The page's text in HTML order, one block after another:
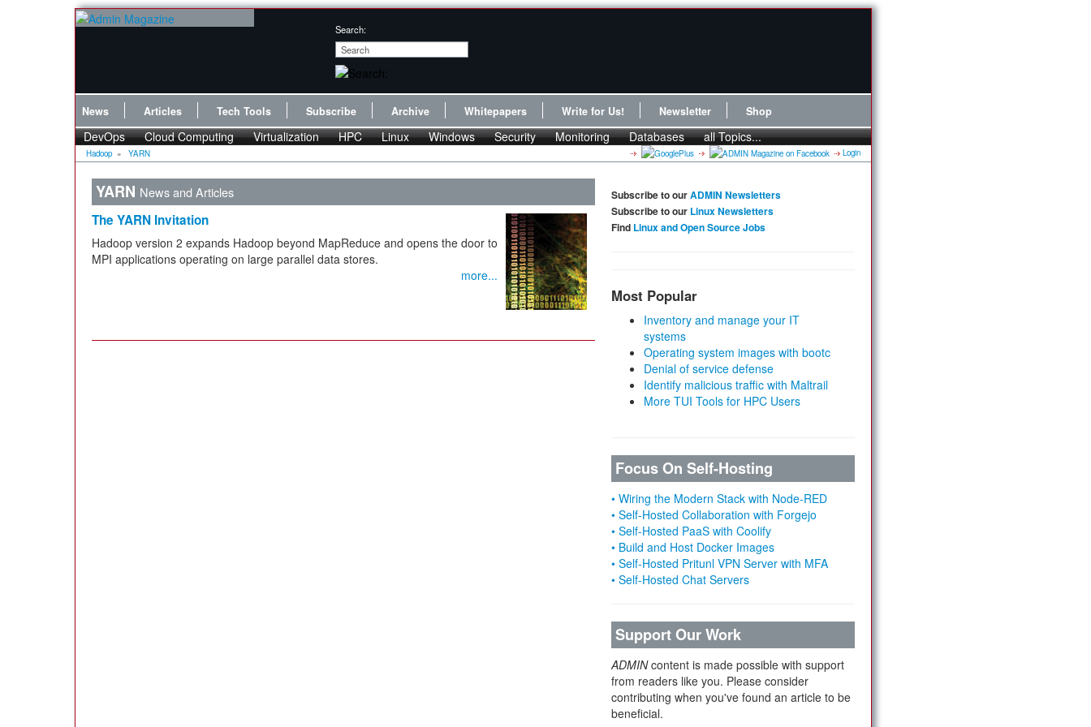
Search:
News Articles Tech Tools Subscribe Archive Whitepapers Write for Us! Newsletter Shop
DevOps Cloud Computing Virtualization HPC Linux Windows Security Monitoring Databases all Topics...
Hadoop » YARN Login
YARN News and Articles
The YARN Invitation
Hadoop version 2 expands Hadoop beyond MapReduce and opens the door to
MPI applications operating on large parallel data stores.
more...
Subscribe to ourADMIN Newsletters
Subscribe to our Linux Newsletters
Find Linux and Open Source Jobs
Most Popular
Inventory and manage your IT
systems
Operating system images with bootc
Denial of service defense
Identify malicious traffic with Maltrail
More TUI Tools for HPC Users
Focus On Self-Hosting
• Wiring the Modern Stack with Node-RED
• Self-Hosted Collaboration with Forgejo
• Self-Hosted PaaS with Coolify
• Build and Host Docker Images
• Self-Hosted Pritunl VPN Server with MFA
• Self-Hosted Chat Servers
Support Our Work
ADMINcontent is made possible with support
from readers like you. Please consider
contributing when you've found an article to be
beneficial.